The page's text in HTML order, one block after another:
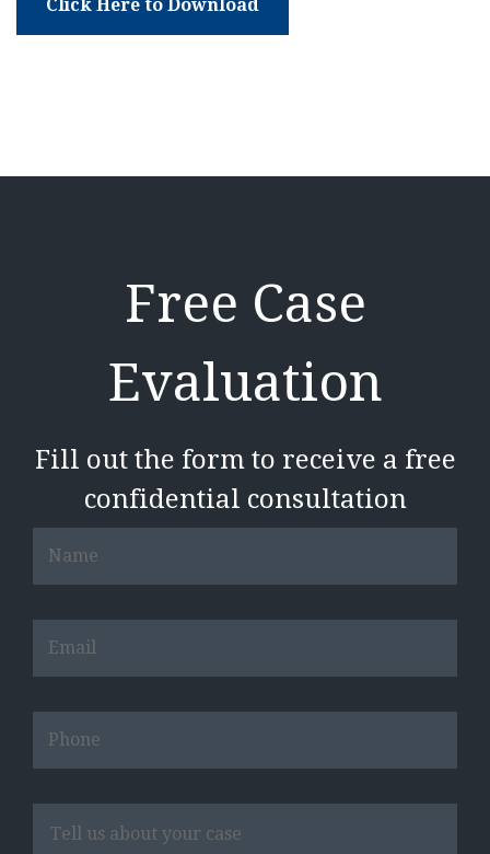
Click Here to Download
Free Case
Evaluation
Fill out the form to receive a free
confidential consultation